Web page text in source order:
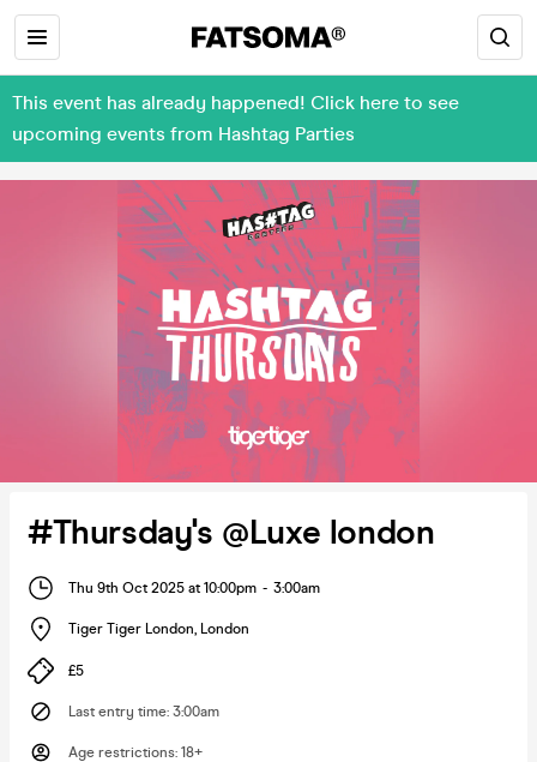
This event has already happened! Click here to see
upcoming events from Hashtag Parties
#Thursday's @Luxe london
Thu 9th Oct 2025 at 10:00pm - 3:00am
Tiger Tiger London, London
£5
Last entry time: 3:00am
Age restrictions: 18+